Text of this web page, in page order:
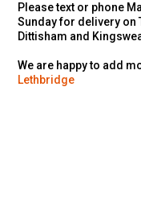
Please text or phone
Sunday for delivery on
Dittisham and
We are happy to add
Lethbridge